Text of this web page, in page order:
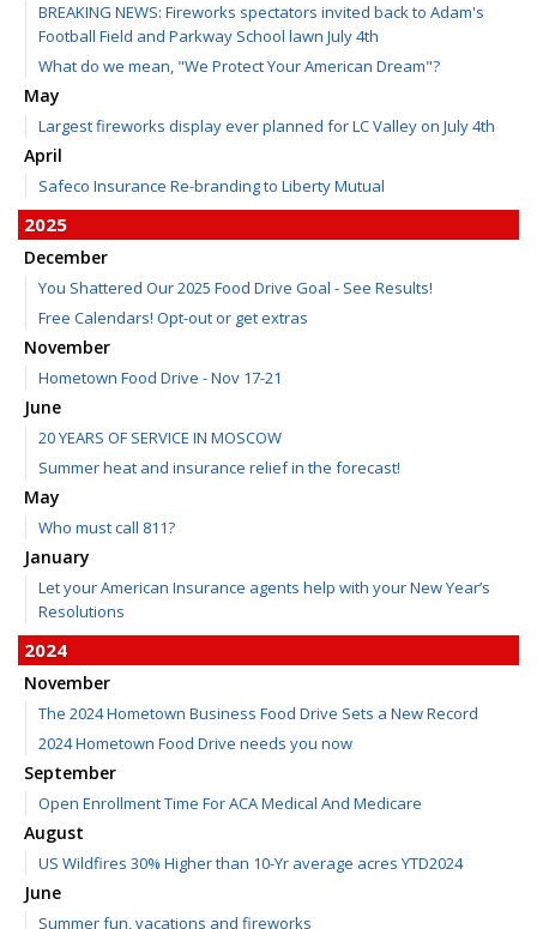
BREAKING NEWS: Fireworks spectators invited back to Adam's
Football Field and Parkway School lawn July 4th
What do we mean, "We Protect Your American Dream"?
May
Largest fireworks display ever planned for LC Valley on July 4th
April
Safeco Insurance Re-branding to Liberty Mutual
2025
December
You Shattered Our 2025 Food Drive Goal - See Results!
Free Calendars! Opt-out or get extras
November
Hometown Food Drive - Nov 17-21
June
20 YEARS OF SERVICE IN MOSCOW
Summer heat and insurance relief in the forecast!
May
Who must call 811?
January
Let your American Insurance agents help with your New Year’s
Resolutions
2024
November
The 2024 Hometown Business Food Drive Sets a New Record
2024 Hometown Food Drive needs you now
September
Open Enrollment Time For ACA Medical And Medicare
August
US Wildfires 30% Higher than 10-Yr average acres YTD2024
June
Summer fun, vacations and fireworks